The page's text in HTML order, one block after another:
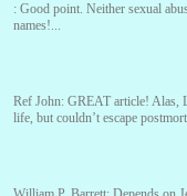
: Good point. Neither sexual
names!...
Ref John: GREAT article! Alas,
life, but couldn’t escape